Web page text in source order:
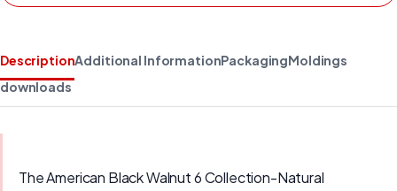
DescriptionAdditional InformationPackagingMoldings
downloads
The American Black Walnut 6 Collection-Natural